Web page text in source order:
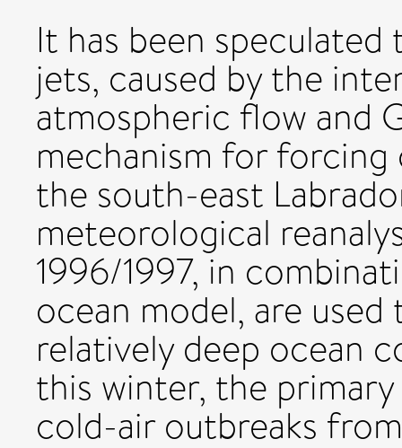
It has been
jets, caused by the
atmospheric flow and
mechanism for
the south-east
meteorological
1996/1997, in
ocean model, are
relatively deep ocean
this winter, the
cold-air outbreaks